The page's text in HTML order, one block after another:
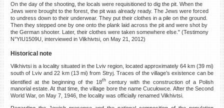
On the day of the shooting, the locals were requisitioned to dig the pit. When the
Jews were brought to the forest, the pit was already ready. The Jews were forced
to undress down to their underwear. They put their clothes in a pile on the ground.
Then they stepped one by one onto the plank laid across the pit and were shot by
the German shooter. Later, their clothes were taken somewhere else." (Testimony
N°YIU1509U, interviewed in Vilkhivtsi, on May 21, 2012)
Historical note
Vilkhivtsi is a locality situated in the Lviv region, located approximately 64 km (39 mi)
south of Lviv and 22 km (13 mi) from Stryj. Traces of the village’s existence can be
identified at the beginning of the 18thcentury with the construction of a Polish
manorial estate. At that time, the village bore the name Cucułowce. After the Second
World War, on May 7, 1946, the locality was officially renamed Vilkhivtsi.